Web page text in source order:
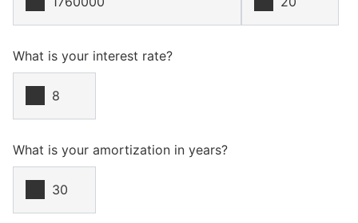
What is your interest rate?
What is your amortization in years?